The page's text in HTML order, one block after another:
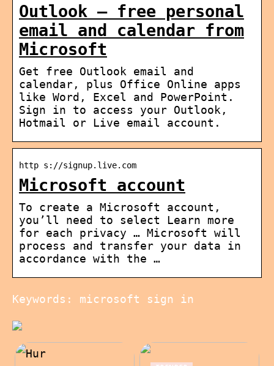
Outlook – free personal
email and calendar from
Microsoft
Get free Outlook email and
calendar, plus Office Online apps
like Word, Excel and PowerPoint.
Sign in to access your Outlook,
Hotmail or Live email account.
http s://signup.live.com
Microsoft account
To create a Microsoft account,
you’ll need to select Learn more
for each privacy … Microsoft will
process and transfer your data in
accordance with the …
Keywords: microsoft sign in